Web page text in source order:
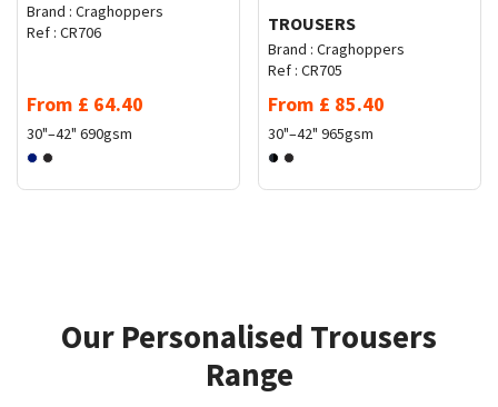
Brand : Craghoppers
Ref : CR706
From £ 64.40
30"–42" 690gsm
TROUSERS
Brand : Craghoppers
Ref : CR705
From £ 85.40
30"–42" 965gsm
Our Personalised Trousers
Range